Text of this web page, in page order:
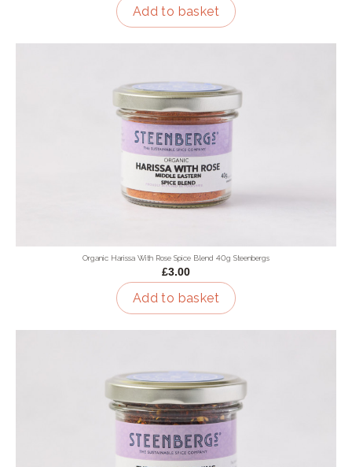
Add to basket
Organic Harissa With Rose Spice Blend 40g Steenbergs
£3.00
Add to basket